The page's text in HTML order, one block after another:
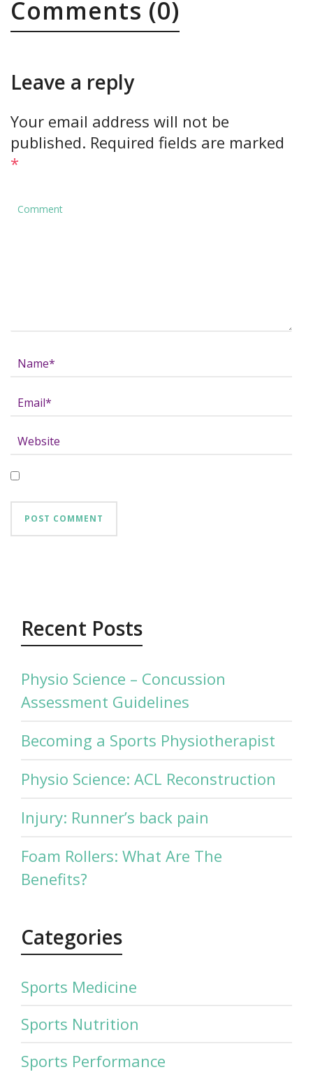
Comments (0)
Leave a reply
Your email address will not be
published. Required fields are marked
*
Recent Posts
Physio Science – Concussion
Assessment Guidelines
Becoming a Sports Physiotherapist
Physio Science: ACL Reconstruction
Injury: Runner’s back pain
Foam Rollers: What Are The
Benefits?
Categories
Sports Medicine
Sports Nutrition
Sports Performance